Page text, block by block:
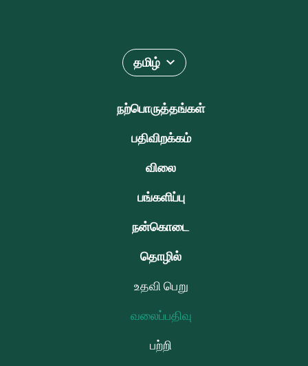
தமிழ்
நற்பொருத்தங்கள்
பதிவிறக்கம்
விலை
பங்களிப்பு
நன்கொடை
தொழில்
உதவி பெறு
வலைப்பதிவு
பற்றி